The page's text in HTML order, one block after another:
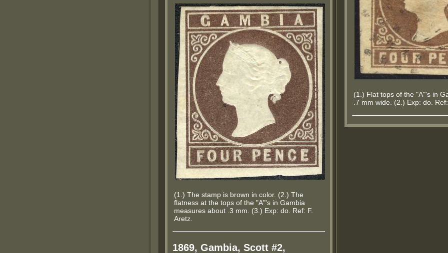
(1.) The stamp is brown in color. (2.) The
flatness at the tops of the "A"'s in Gambia
measures about .3 mm. (3.) Exp: do. Ref: F.
Aretz.
1869, Gambia, Scott #2,
(1.) Flat tops of the "A"'s in
.7 mm wide. (2.) Exp: do.